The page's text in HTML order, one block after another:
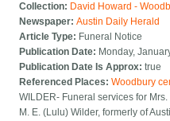
Collection: David Howard -
Newspaper:Austin Daily Herald
Article Type: Funeral Notice
Publication Date: Monday,
Publication Date Is Approx:true
Referenced Places:Woodbury
WILDER- Funeral services for Mrs.
M. E. (Lulu) Wilder, formerly of